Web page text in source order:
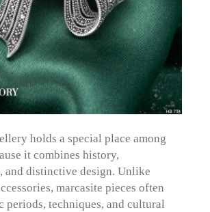
holds a special place among
it combines history,
and distinctive design. Unlike
marcasite pieces often
periods, techniques, and cultural